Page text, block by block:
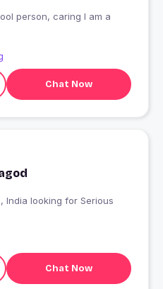
person, caring I am a
Chat Now
Chat Now